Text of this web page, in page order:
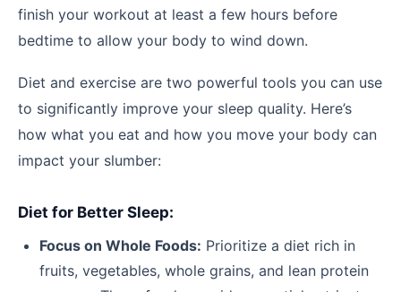
finish your workout at least a few hours before
bedtime to allow your body to wind down.
Diet and exercise are two powerful tools you can use
to significantly improve your sleep quality. Here’s
how what you eat and how you move your body can
impact your slumber:
Diet for Better Sleep:
Focus on Whole Foods: Prioritize a diet rich in
fruits, vegetables, whole grains, and lean protein